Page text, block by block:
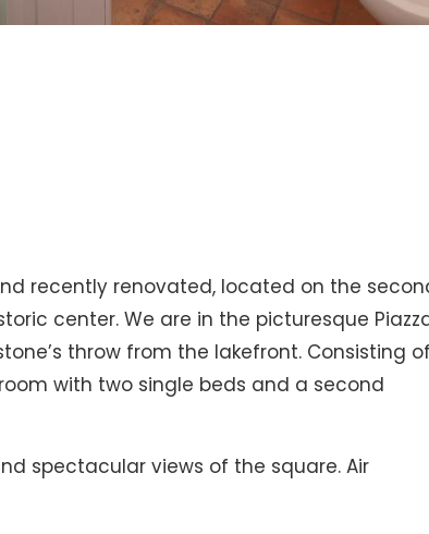
recently renovated, located on the
center. We are in the picturesque
throw from the lakefront. Consisting
with two single beds and a second
spectacular views of the square. Air